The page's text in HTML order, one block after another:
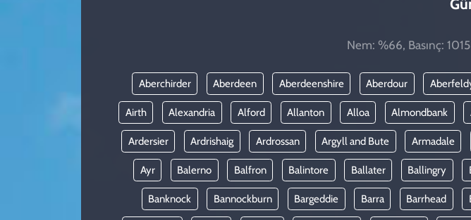
Nem: %66, Basınç:
Aberchirder Aberdeen Aberdeenshire Aberdour
Airth Alexandria Alford Allanton Alloa Almondbank
Ardersier Ardrishaig Ardrossan Argyll and Bute Armadale
Ayr Balerno Balfron Balintore Ballater Ballingry
Banknock Bannockburn Bargeddie Barra Barrhead